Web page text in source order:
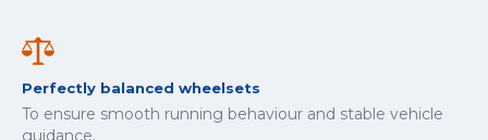
Perfectly balanced wheelsets
To ensure smooth running behaviour and stable vehicle
guidance.